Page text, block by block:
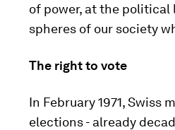
of power, at the political
spheres of our society
The right to vote
In February 1971, Swiss
elections - already